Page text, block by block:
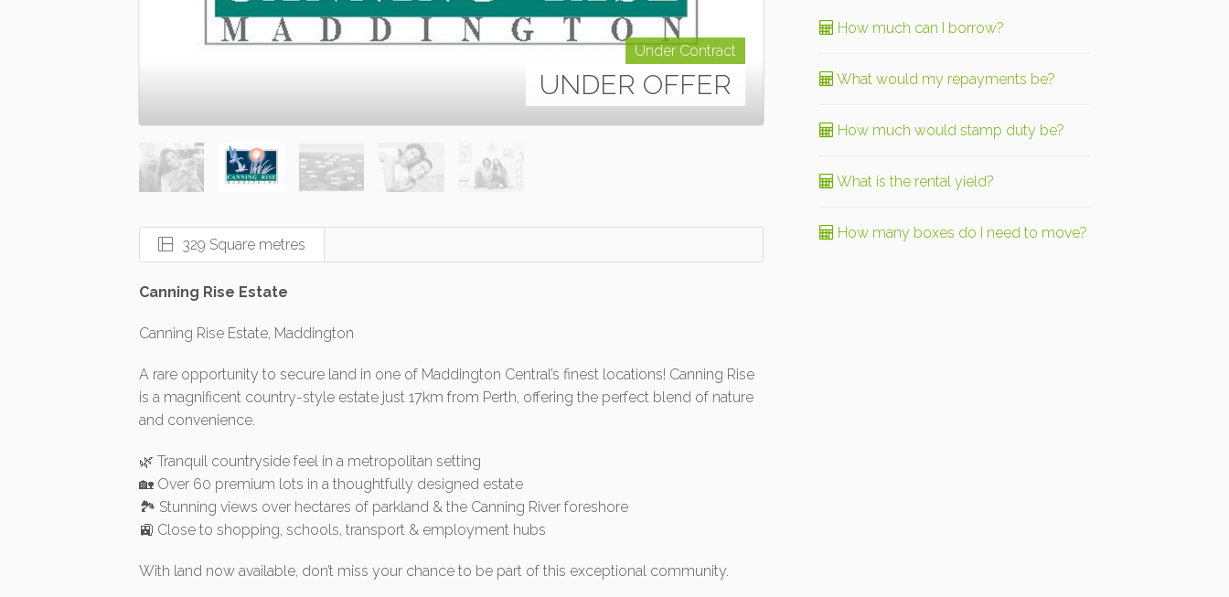
Under Contract
UNDER OFFER
329 Square metres
Canning Rise Estate
Canning Rise Estate, Maddington
A rare opportunity to secure land in one of Maddington Central’s finest locations! Canning Rise
is a magnificent country-style estate just 17km from Perth, offering the perfect blend of nature
and convenience.
🌿 Tranquil countryside feel in a metropolitan setting
🏡 Over 60 premium lots in a thoughtfully designed estate
🏞️ Stunning views over hectares of parkland & the Canning River foreshore
🚉 Close to shopping, schools, transport & employment hubs
With land now available, don’t miss your chance to be part of this exceptional community.
How much can I borrow?
What would my repayments be?
How much would stamp duty be?
What is the rental yield?
How many boxes do I need to move?